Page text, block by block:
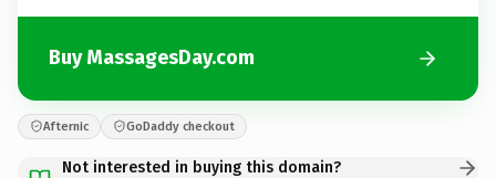
Buy MassagesDay.com
Afternic GoDaddy checkout
Not interested in buying this domain?